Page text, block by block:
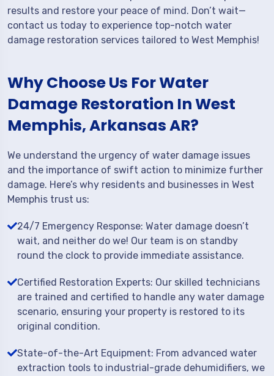
results and restore your peace of mind. Don’t wait—
contact us today to experience top-notch water
damage restoration services tailored to West Memphis!
Why Choose Us For Water
Damage Restoration In West
Memphis, Arkansas AR?
We understand the urgency of water damage issues
and the importance of swift action to minimize further
damage. Here’s why residents and businesses in West
Memphis trust us:
24/7 Emergency Response: Water damage doesn’t
wait, and neither do we! Our team is on standby
round the clock to provide immediate assistance.
Certified Restoration Experts: Our skilled technicians
are trained and certified to handle any water damage
scenario, ensuring your property is restored to its
original condition.
State-of-the-Art Equipment: From advanced water
extraction tools to industrial-grade dehumidifiers, we